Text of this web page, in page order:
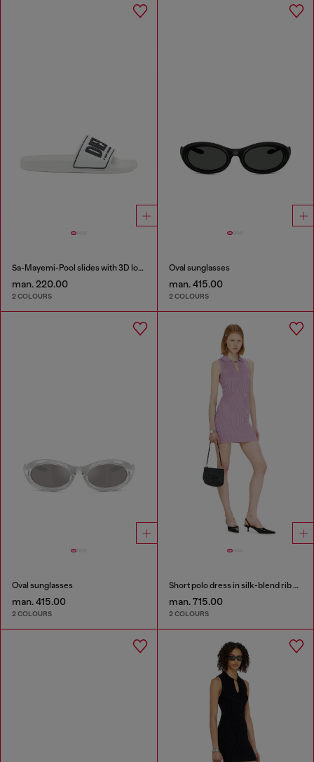
Sa-Mayemi-Pool slides with 3D logo
man. 220.00
2 COLOURS
Oval sunglasses
man. 415.00
2 COLOURS
Oval sunglasses
man. 415.00
2 COLOURS
Short polo dress in silk-blend rib knit
man. 715.00
2 COLOURS